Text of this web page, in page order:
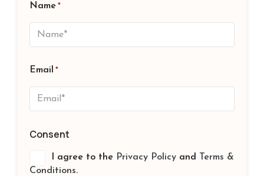
Name *
Email *
Consent
I agree to the Privacy Policy and
Terms &
Conditions.